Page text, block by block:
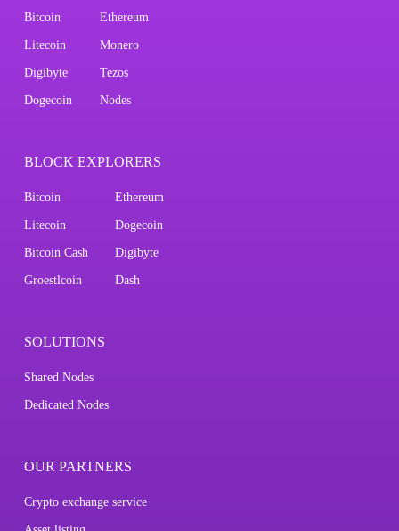
Bitcoin Ethereum
Litecoin Monero
Digibyte Tezos
Dogecoin Nodes
BLOCK EXPLORERS
Bitcoin Ethereum
Litecoin Dogecoin
Bitcoin Cash Digibyte
Groestlcoin Dash
SOLUTIONS
Shared Nodes
Dedicated Nodes
OUR PARTNERS
Crypto exchange service